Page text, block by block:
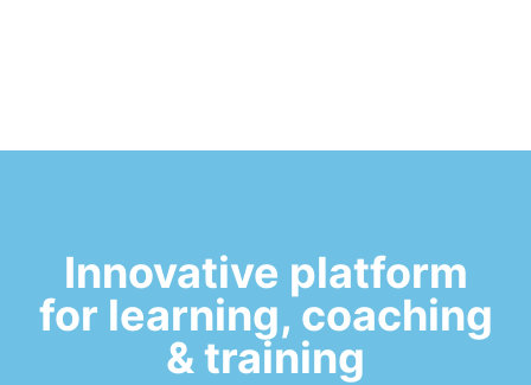
Innovative platform
for learning, coaching
& training